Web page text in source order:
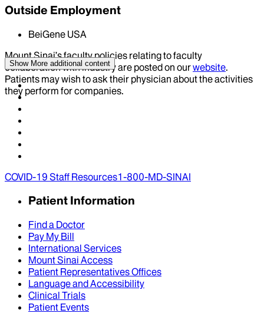
Outside Employment
BeiGene USA
Mount Sinai’s faculty policies relating to faculty
collaboration with industry are posted on ourwebsite.
Patients may wish to ask their physician about the activities
they perform for companies.
Show More additional content
COVID-19 Staff Resources1-800-MD-SINAI
Patient Information
Find a Doctor
Pay My Bill
International Services
Mount Sinai Access
Patient Representatives Offices
Language and Accessibility
Clinical Trials
Patient Events